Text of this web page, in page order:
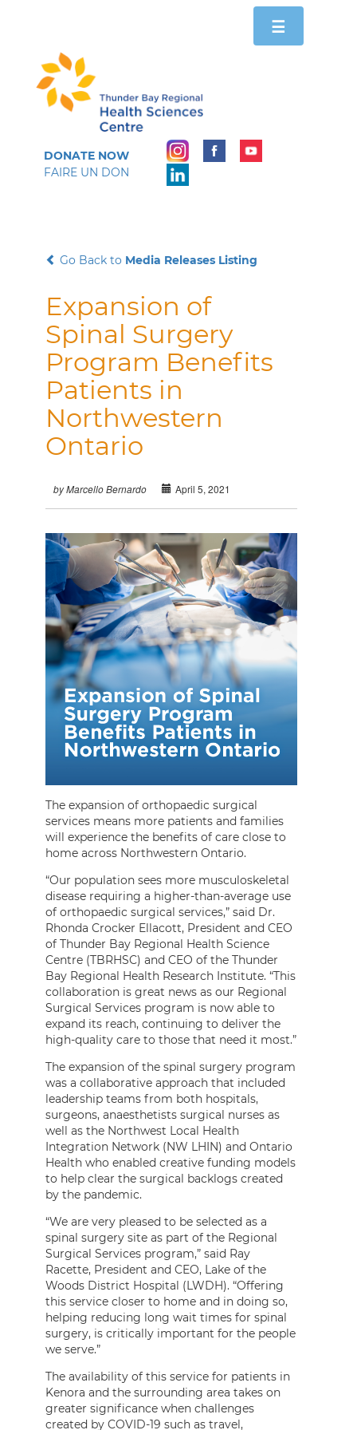
Toggle
navigation
☰
DONATE NOW
FAIRE UN DON
Go Back to Media Releases Listing
Expansion of
Spinal Surgery
Program Benefits
Patients in
Northwestern
Ontario
by Marcello Bernardo April 5, 2021
The expansion of orthopaedic surgical
services means more patients and families
will experience the benefits of care close to
home across Northwestern Ontario.
“Our population sees more musculoskeletal
disease requiring a higher-than-average use
of orthopaedic surgical services,” said Dr.
Rhonda Crocker Ellacott, President and CEO
of Thunder Bay Regional Health Science
Centre (TBRHSC) and CEO of the Thunder
Bay Regional Health Research Institute. “This
collaboration is great news as our Regional
Surgical Services program is now able to
expand its reach, continuing to deliver the
high-quality care to those that need it most.”
The expansion of the spinal surgery program
was a collaborative approach that included
leadership teams from both hospitals,
surgeons, anaesthetists surgical nurses as
well as the Northwest Local Health
Integration Network (NW LHIN) and Ontario
Health who enabled creative funding models
to help clear the surgical backlogs created
by the pandemic.
“We are very pleased to be selected as a
spinal surgery site as part of the Regional
Surgical Services program,” said Ray
Racette, President and CEO, Lake of the
Woods District Hospital (LWDH). “Offering
this service closer to home and in doing so,
helping reducing long wait times for spinal
surgery, is critically important for the people
we serve.”
The availability of this service for patients in
Kenora and the surrounding area takes on
greater significance when challenges
created by COVID-19 such as travel,